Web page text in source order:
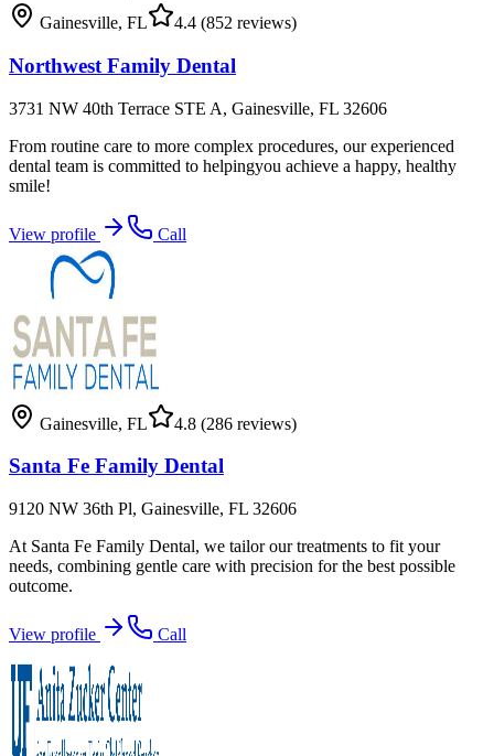
Gainesville, FL 4.4 (852 reviews)
Northwest Family Dental
3731 NW 40th Terrace STE A, Gainesville, FL 32606
From routine care to more complex procedures, our experienced
dental team is committed to helpingyou achieve a happy, healthy
smile!
View profile Call
Gainesville, FL 4.8 (286 reviews)
Santa Fe Family Dental
9120 NW 36th Pl, Gainesville, FL 32606
At Santa Fe Family Dental, we tailor our treatments to fit your
needs, combining gentle care with precision for the best possible
outcome.
View profile Call